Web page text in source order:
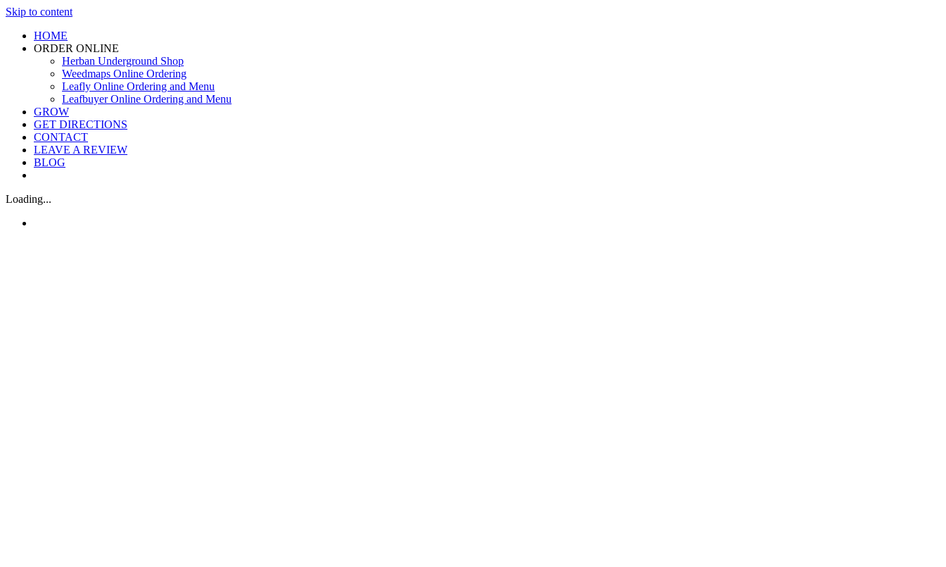
Skip to content
HOME
ORDER ONLINE
Herban Underground Shop
Weedmaps Online Ordering
Leafly Online Ordering and Menu
Leafbuyer Online Ordering and Menu
GROW
GET DIRECTIONS
CONTACT
LEAVE A REVIEW
BLOG
Loading...